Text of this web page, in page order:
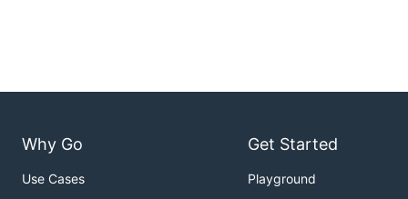
Why Go
Use Cases
Get Started
Playground